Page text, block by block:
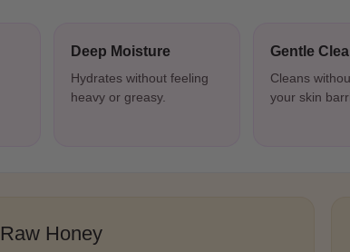
Deep Moisture
Hydrates without feeling
heavy or greasy.
Gentle
Cleans
your skin
Raw Honey